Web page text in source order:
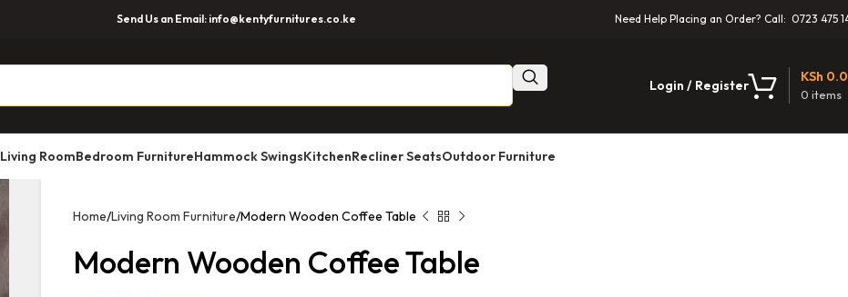
Send Us an Email: info@kentyfurnitures.co.ke Need Help Placing an Order? Call: 0723 475
Login / Register
0 items
KSh
Living RoomBedroom FurnitureHammock SwingsKitchenRecliner SeatsOutdoor Furniture
Home Living Room Furniture Modern Wooden Coffee Table
Modern Wooden Coffee Table